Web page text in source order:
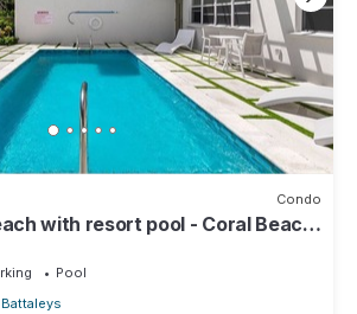
Condo
with resort pool - Coral Beach
Pool